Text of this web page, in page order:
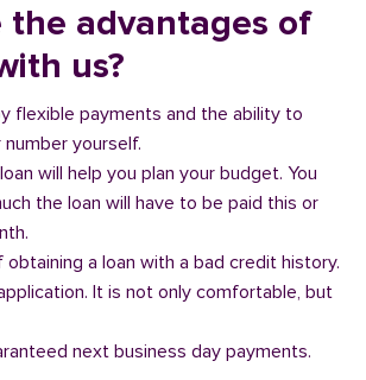
the advantages of
us?
flexible payments and the ability to
yourself.
will help you plan your budget. You
the loan will have to be paid this or
a loan with a bad credit history.
It is not only comfortable, but
next business day payments.